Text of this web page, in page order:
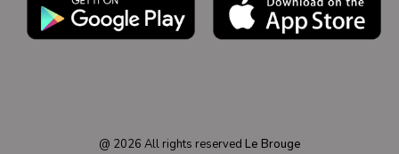
@ 2026 All rights reserved Le Brouge